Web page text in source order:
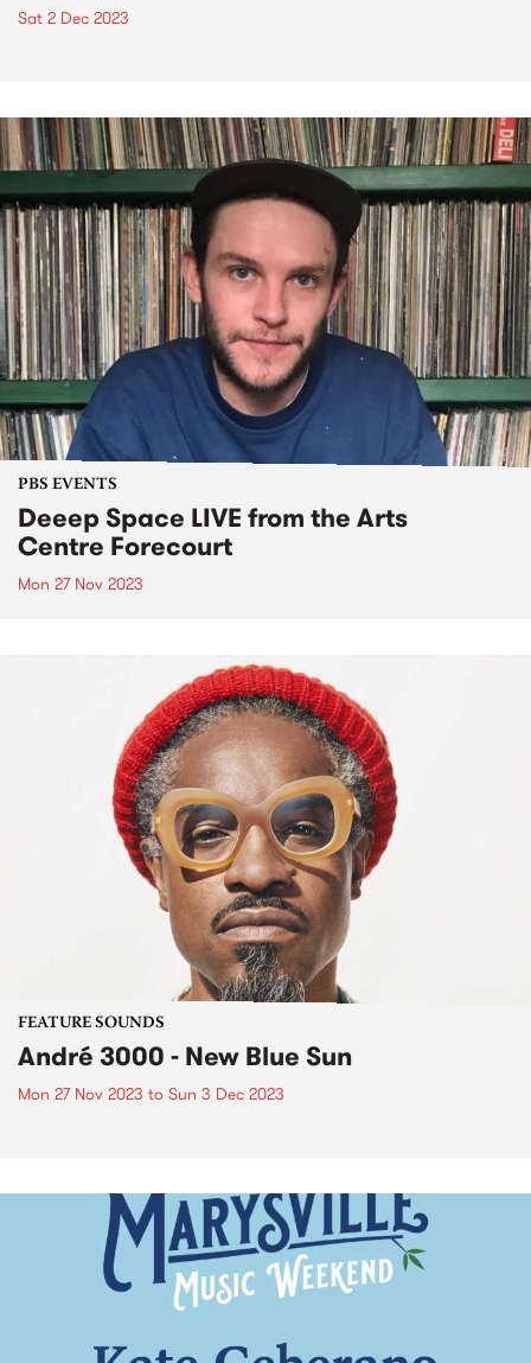
Sat 2 Dec 2023
PBS EVENTS
Deeep Space LIVE from the Arts
Centre Forecourt
Mon 27 Nov 2023
FEATURE SOUNDS
André 3000 - New Blue Sun
Mon 27 Nov 2023 to Sun 3 Dec 2023